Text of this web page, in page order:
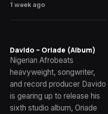
1 week ago
Davido – Oriade (Album)
Nigerian Afrobeats
heavyweight, songwriter,
and record producer Davido
is gearing up to release his
sixth studio album, Oriade